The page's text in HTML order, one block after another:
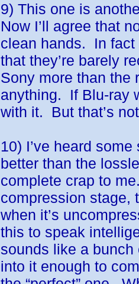
9) This one is
Now I’ll agree that
clean hands. In fact
that they’re barely
Sony more than the
anything. If Blu-ray
with it. But that’s
10) I’ve heard
better than the
complete crap to
compression stage,
when it’s
this to speak
sounds like a bunch
into it enough to